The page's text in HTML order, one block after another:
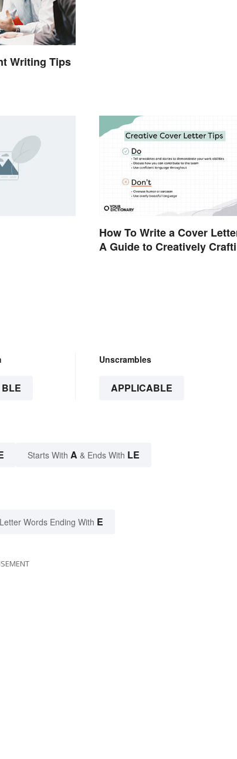
Writing Tips
How To Write a Cover
A Guide to Creatively
BLE
Unscrambles
APPLICABLE
Starts With A & Ends With LE
Words Ending With E